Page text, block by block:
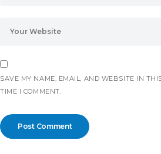
SAVE MY NAME, EMAIL, AND WEBSITE IN
TIME I COMMENT.